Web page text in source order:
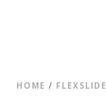
HOME / FLEXSLIDE